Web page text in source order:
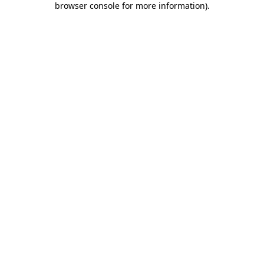
browser console for more information).